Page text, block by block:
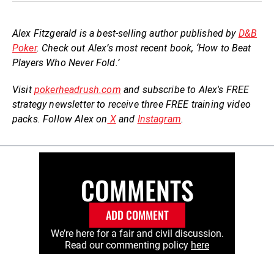
Alex Fitzgerald is a best-selling author published by D&B
Poker. Check out Alex’s most recent book, ‘How to Beat
Players Who Never Fold.’
Visit pokerheadrush.com and subscribe to Alex's FREE
strategy newsletter to receive three FREE training video
packs. Follow Alex on Xand Instagram.
COMMENTS
ADD COMMENT
We’re here for a fair and civil discussion.
Read our commenting policy here